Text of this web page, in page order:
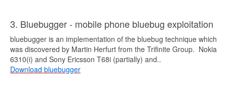
3. Bluebugger - mobile phone bluebug exploitation
bluebugger is an implementation of the bluebug technique which
was discovered by Martin Herfurt from the Trifinite Group. Nokia
6310(i) and Sony Ericsson T68i (partially) and..
Download bluebugger